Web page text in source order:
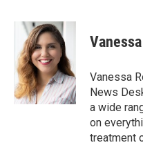
b
o
o
k
i
t
t
e
r
n
k
e
d
I
n
Vanessa
News
a wide
on
treatment